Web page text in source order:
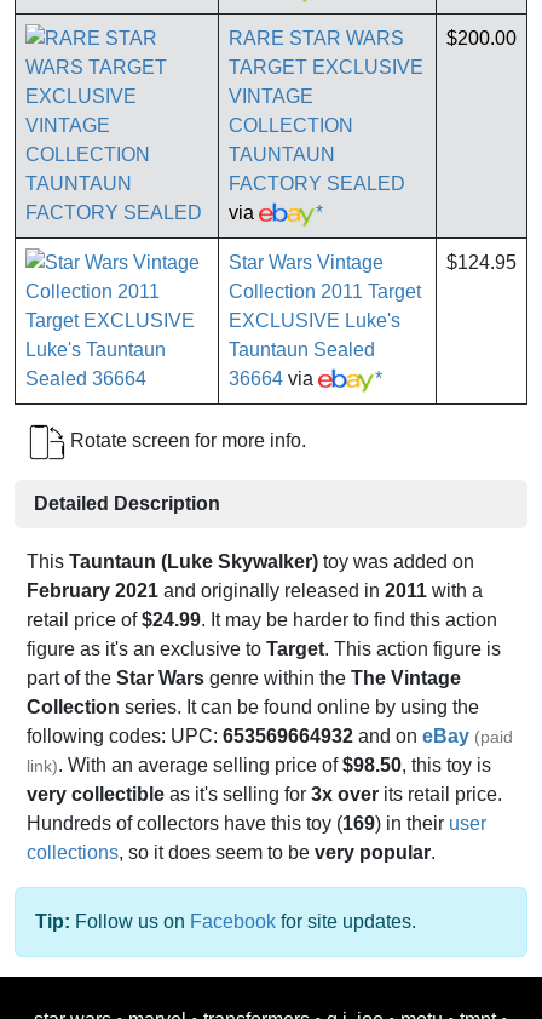
RARE STAR WARS
TARGET EXCLUSIVE
VINTAGE
COLLECTION
TAUNTAUN
FACTORY SEALED
via
*
$200.00
Star Wars Vintage
Collection 2011 Target
EXCLUSIVE Luke's
Tauntaun Sealed
36664 via *
$124.95
Rotate screen for more info.
Detailed Description
This Tauntaun (Luke Skywalker) toy was added on
February 2021 and originally released in 2011 with a
retail price of$24.99. It may be harder to find this action
figure as it's an exclusive to Target. This action figure is
part of the Star Wars genre within the The Vintage
Collection series. It can be found online by using the
following codes: UPC: 653569664932 and on eBay (paid
link). With an average selling price of$98.50, this toy is
very collectible as it's selling for 3x over its retail price.
Hundreds of collectors have this toy (169) in their user
collections, so it does seem to be very popular.
Tip: Follow us on Facebook for site updates.